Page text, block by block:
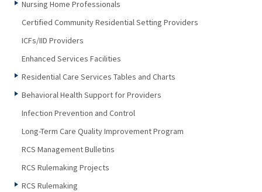
Nursing Home Professionals
Certified Community Residential Setting Providers
ICFs/IID Providers
Enhanced Services Facilities
Residential Care Services Tables and Charts
Behavioral Health Support for Providers
Infection Prevention and Control
Long-Term Care Quality Improvement Program
RCS Management Bulletins
RCS Rulemaking Projects
RCS Rulemaking